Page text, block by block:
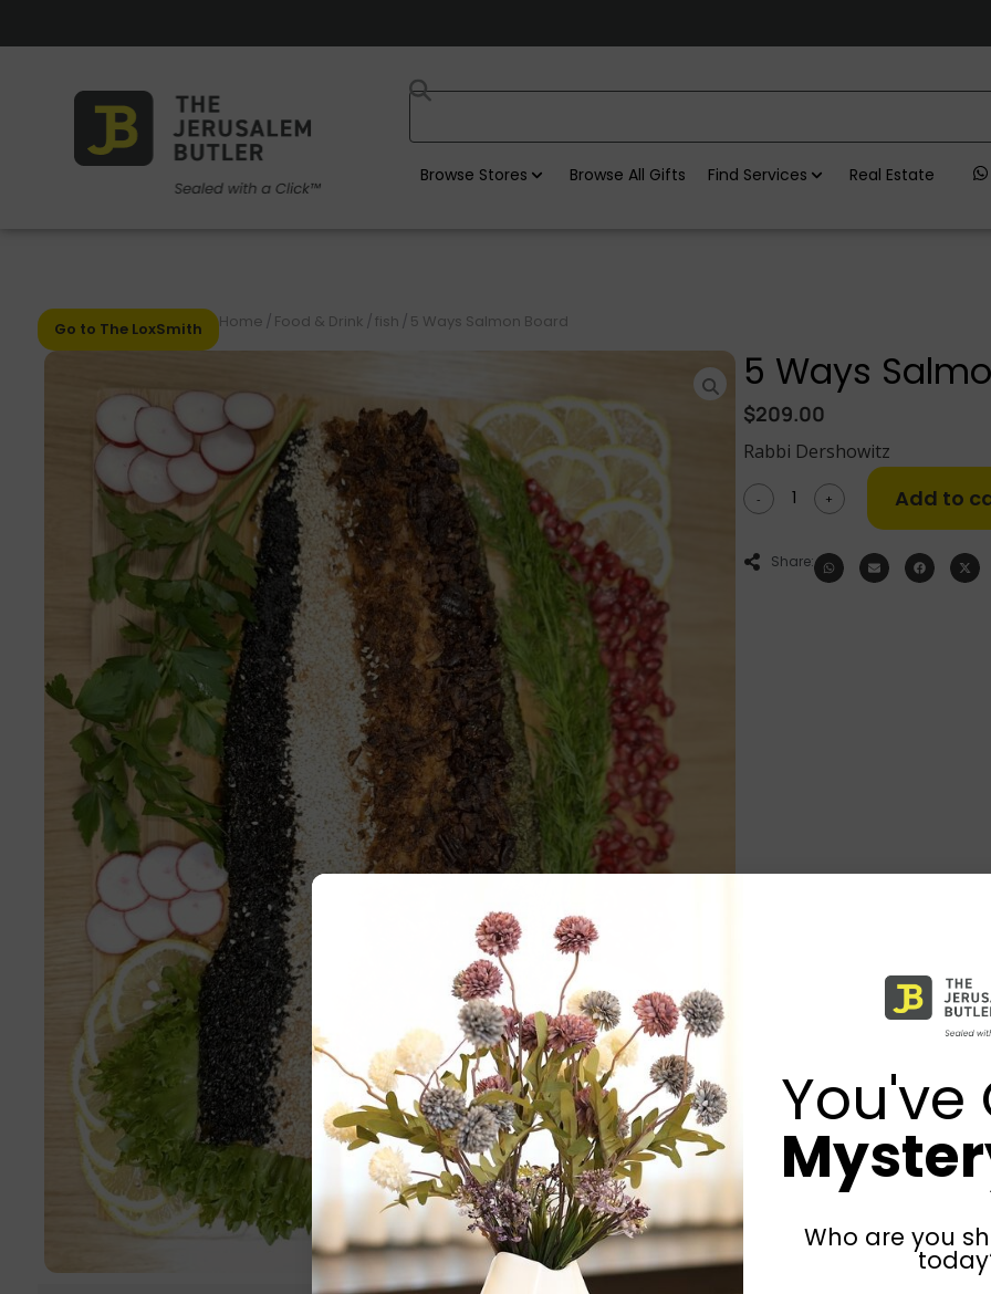
Browse Stores Browse All Gifts Find Services Real Estate
Go to The LoxSmith Home / Food & Drink /fish / 5 Ways Salmon Board
5 Ways
$209.00
Rabbi Dershowitz
- + Add to
Share:
You've
Who are you